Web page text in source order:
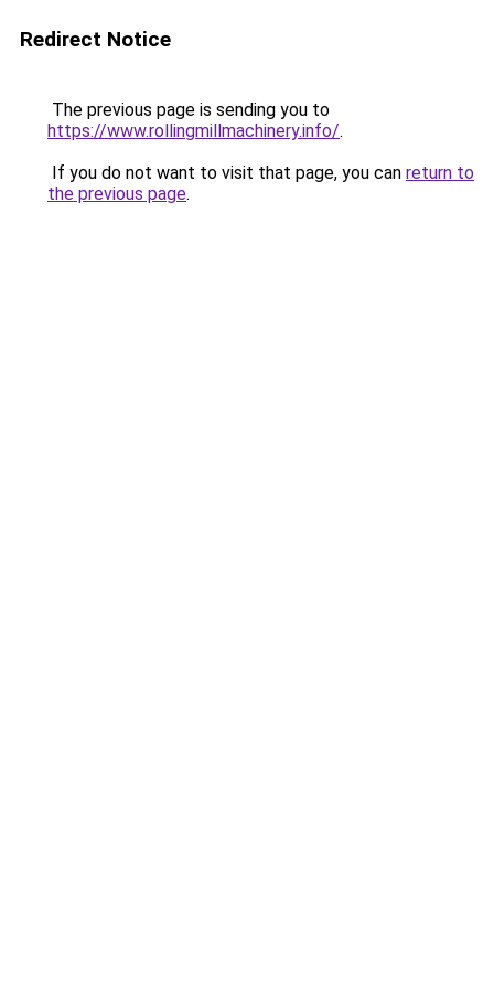
Redirect Notice
The previous page is sending you to
https://www.rollingmillmachinery.info/.
If you do not want to visit that page, you can return to
the previous page.